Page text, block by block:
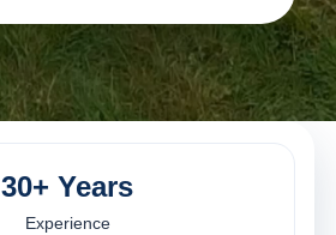
30+ Years
Experience